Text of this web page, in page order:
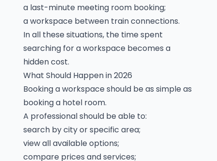
a last-minute meeting room booking;
a workspace between train connections.
In all these situations, the time spent
searching for a workspace becomes a
hidden cost.
What Should Happen in 2026
Booking a workspace should be as simple as
booking a hotel room.
A professional should be able to:
search by city or specific area;
view all available options;
compare prices and services;